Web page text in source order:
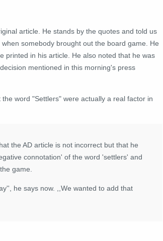
article. He stands by the quotes and told us
somebody brought out the board game. He
printed in his article. He also noted that he was
mentioned in this morning's press
word "Settlers" were actually a real factor in
the AD article is not incorrect but that he
connotation' of the word 'settlers' and
game.
he says now. ,,We wanted to add that